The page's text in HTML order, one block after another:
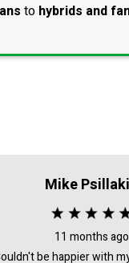
to hybrids and
Mike
11 months ago
be happier with